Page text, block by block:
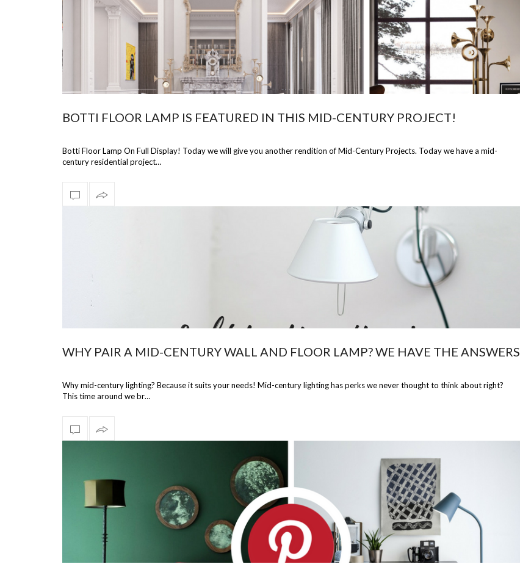
BOTTI FLOOR LAMP IS FEATURED IN THIS MID-CENTURY PROJECT!
Botti Floor Lamp On Full Display! Today we will give you another rendition of Mid-Century Projects. Today we have a mid-
century residential project…
WHY PAIR A MID-CENTURY WALL AND FLOOR LAMP? WE HAVE THE ANSWERS
Why mid-century lighting? Because it suits your needs! Mid-century lighting has perks we never thought to think about right?
This time around we br…